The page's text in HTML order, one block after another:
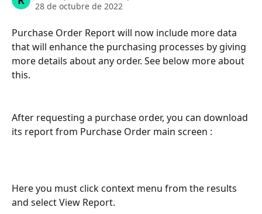
28 de octubre de 2022
Purchase Order Report will now include more data
that will enhance the purchasing processes by giving
more details about any order. See below more about
this.
After requesting a purchase order, you can download
its report from Purchase Order main screen :
Here you must click context menu from the results
and select View Report.